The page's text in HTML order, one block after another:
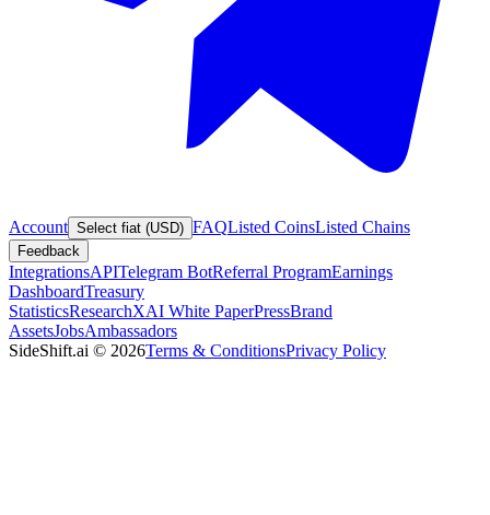
Account Select fiat (USD) FAQListed CoinsListed Chains
Feedback
IntegrationsAPITelegram BotReferral ProgramEarnings
DashboardTreasury
StatisticsResearchXAI White PaperPressBrand
AssetsJobsAmbassadors
SideShift.ai © 2026Terms & ConditionsPrivacy Policy